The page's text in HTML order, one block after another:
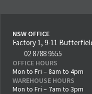
NSW OFFICE
Factory 1, 9-11
02 8788 9555
OFFICE HOURS
Mon to Fri – 8am to 4pm
WAREHOUSE HOURS
Mon to Fri – 7am to 3pm